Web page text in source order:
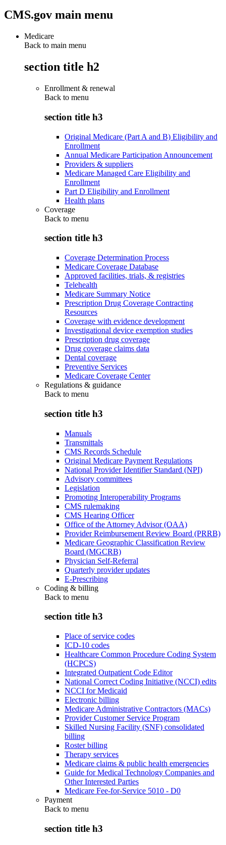
CMS.gov main menu
Medicare
Back to main menu
section title h2
Enrollment & renewal
Back to menu
section title h3
Original Medicare (Part A and B) Eligibility and
Enrollment
Annual Medicare Participation Announcement
Providers & suppliers
Medicare Managed Care Eligibility and
Enrollment
Part D Eligibility and Enrollment
Health plans
Coverage
Back to menu
section title h3
Coverage Determination Process
Medicare Coverage Database
Approved facilities, trials, & registries
Telehealth
Medicare Summary Notice
Prescription Drug Coverage Contracting
Resources
Coverage with evidence development
Investigational device exemption studies
Prescription drug coverage
Drug coverage claims data
Dental coverage
Preventive Services
Medicare Coverage Center
Regulations & guidance
Back to menu
section title h3
Manuals
Transmittals
CMS Records Schedule
Original Medicare Payment Regulations
National Provider Identifier Standard (NPI)
Advisory committees
Legislation
Promoting Interoperability Programs
CMS rulemaking
CMS Hearing Officer
Office of the Attorney Advisor (OAA)
Provider Reimbursement Review Board (PRRB)
Medicare Geographic Classification Review
Board (MGCRB)
Physician Self-Referral
Quarterly provider updates
E-Prescribing
Coding & billing
Back to menu
section title h3
Place of service codes
ICD-10 codes
Healthcare Common Procedure Coding System
(HCPCS)
Integrated Outpatient Code Editor
National Correct Coding Initiative (NCCI) edits
NCCI for Medicaid
Electronic billing
Medicare Administrative Contractors (MACs)
Provider Customer Service Program
Skilled Nursing Facility (SNF) consolidated
billing
Roster billing
Therapy services
Medicare claims & public health emergencies
Guide for Medical Technology Companies and
Other Interested Parties
Medicare Fee-for-Service 5010 - D0
Payment
Back to menu
section title h3